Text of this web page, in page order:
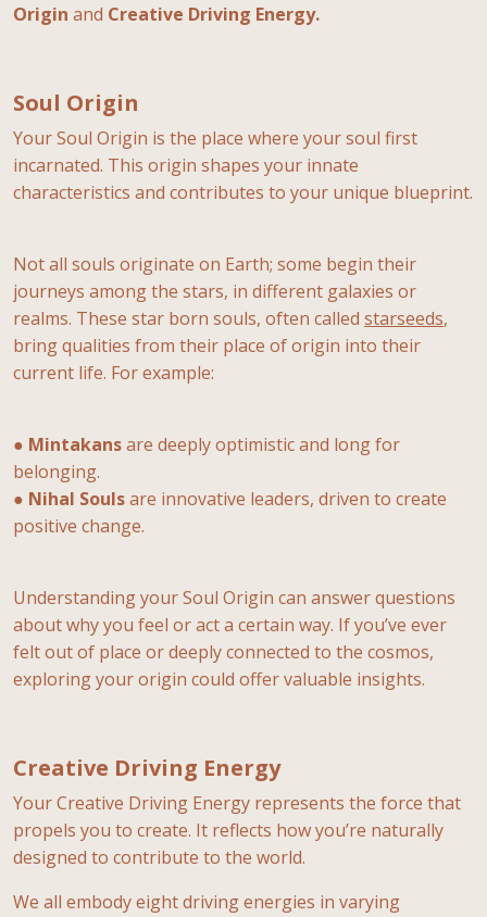
Origin and Creative Driving Energy.
Soul Origin
Your Soul Origin is the place where your soul first
incarnated. This origin shapes your innate
characteristics and contributes to your unique blueprint.
Not all souls originate on Earth; some begin their
journeys among the stars, in different galaxies or
realms. These star born souls, often called starseeds,
bring qualities from their place of origin into their
current life. For example:
● Mintakansare deeply optimistic and long for
belonging.
● Nihal Soulsare innovative leaders, driven to create
positive change.
Understanding your Soul Origin can answer questions
about why you feel or act a certain way. If you’ve ever
felt out of place or deeply connected to the cosmos,
exploring your origin could offer valuable insights.
Creative Driving Energy
Your Creative Driving Energy represents the force that
propels you to create. It reflects how you’re naturally
designed to contribute to the world.
We all embody eight driving energies in varying